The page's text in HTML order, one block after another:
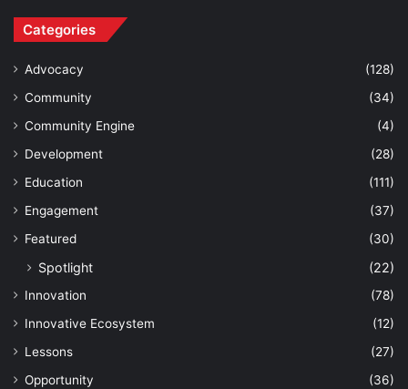
Categories
Advocacy
(128)
Community
(34)
Community Engine
(4)
Development
(28)
Education
(111)
Engagement
(37)
Featured
(30)
Spotlight (22)
Innovation
(78)
Innovative Ecosystem
(12)
Lessons
(27)
Opportunity
(36)